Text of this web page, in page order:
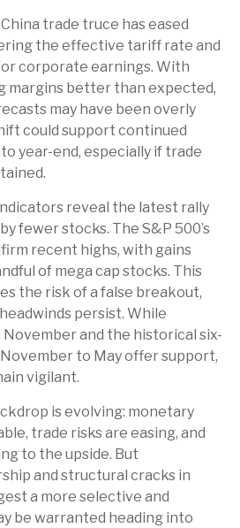
trade truce has eased
the effective tariff rate and
corporate earnings. With
margins better than expected,
may have been overly
could support continued
year-end, especially if trade
reveal the latest rally
fewer stocks. The S&P 500’s
recent highs, with gains
of mega cap stocks. This
the risk of a false breakout,
persist. While
and the historical six-
to May offer support,
vigilant.
is evolving: monetary
trade risks are easing, and
to the upside. But
and structural cracks in
a more selective and
be warranted heading into